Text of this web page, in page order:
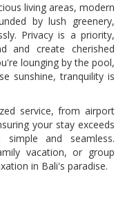
living areas, modern
by lush greenery,
Privacy is a priority,
and create cherished
lounging by the pool,
sunshine, tranquility is
service, from airport
your stay exceeds
and seamless.
vacation, or group
in Bali's paradise.